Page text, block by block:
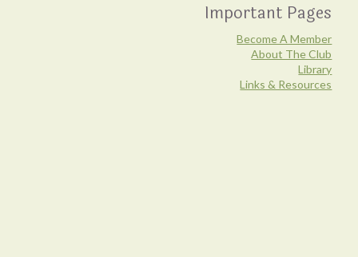
Important Pages
Become A Member
About The Club
Library
Links & Resources